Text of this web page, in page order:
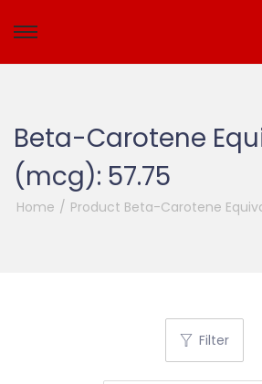
Beta-Carotene
(mcg): 57.75
Home / Product Beta-Carotene
Filter